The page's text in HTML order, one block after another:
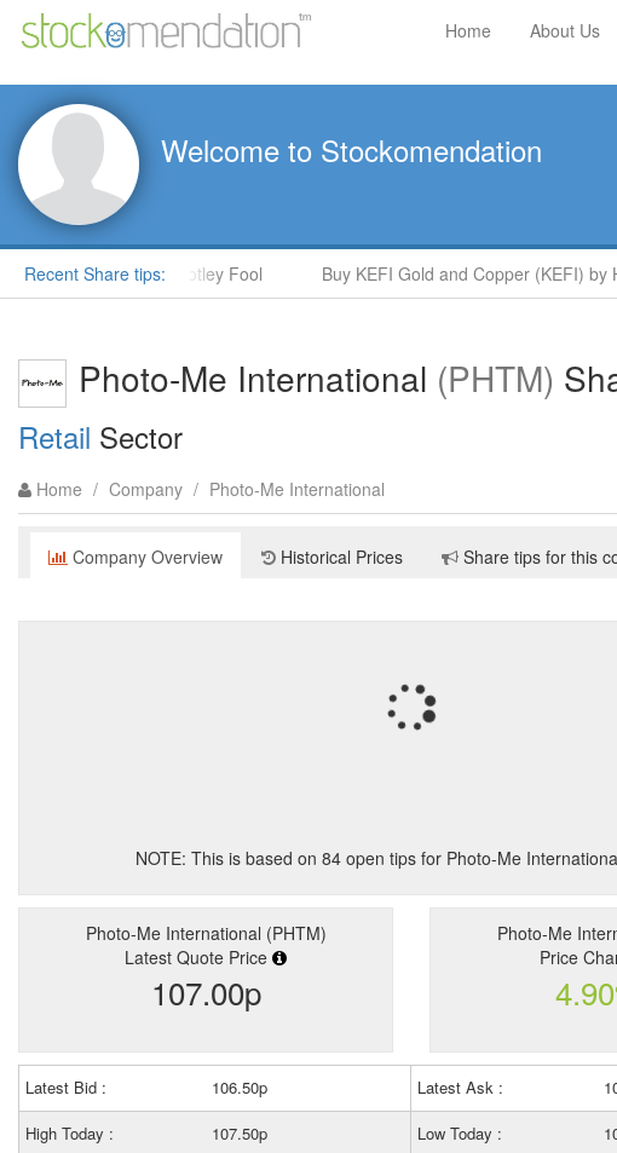
Home About Us
Welcome to Stockomendation
Recent Share tips:
McPoland in The Motley Fool Buy KEFI Gold and Copper (KEFI) by
Photo-Me International (PHTM)
Retail Sector
Home / Company / Photo-Me International
Company Overview Historical Prices Share tips for this
NOTE: This is based on 84 open tips for Photo-Me
Photo-Me International (PHTM)
Latest Quote Price
107.00p
Photo-Me
Price
Latest Bid : 106.50p Latest Ask :
High Today :
107.50p Low Today :